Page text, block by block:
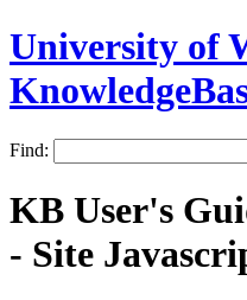
University of
Find:
KB User's
- Site